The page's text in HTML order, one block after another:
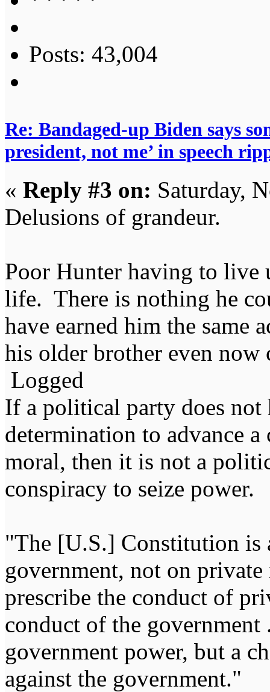
Posts: 43,004
Re: Bandaged-up Biden says
president, not me’ in speech
« Reply #3 on: Saturday,
Delusions of grandeur.
Poor Hunter having to live
life. There is nothing he
have earned him the same
his older brother even now
Logged
If a political party does
determination to advance
moral, then it is not a
conspiracy to seize
"The [U.S.] Constitution is
government, not on
prescribe the conduct of
conduct of the
government power, but a
against the government."